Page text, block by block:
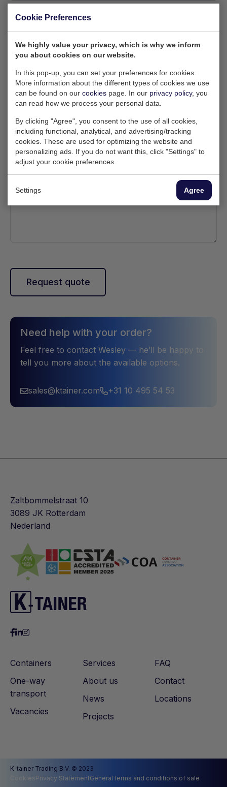
Own logo (Optional) (EPS, PNG preferred)
Upload logo
Description (Optional)
Request quote
Need help with your order?
Feel free to contact Wesley — he’ll be happy to
tell you more about the available options.
sales@ktainer.com +31 10 495 54 53
Zaltbommelstraat 10
3089 JK Rotterdam
Nederland
Containers
One-way
transport
Vacancies
Services
About us
News
Projects
FAQ
Contact
Locations
K-tainer Trading B.V. © 2023
CookiesPrivacy StatementGeneral terms and conditions of sale
Cookie Preferences
We highly value your privacy, which is why we inform
you about cookies on our website.
In this pop-up, you can set your preferences for cookies.
More information about the different types of cookies we use
can be found on our cookies page. In our privacy policy, you
can read how we process your personal data.
By clicking "Agree", you consent to the use of all cookies,
including functional, analytical, and advertising/tracking
cookies. These are used for optimizing the website and
personalizing ads. If you do not want this, click "Settings" to
adjust your cookie preferences.
Settings Agree